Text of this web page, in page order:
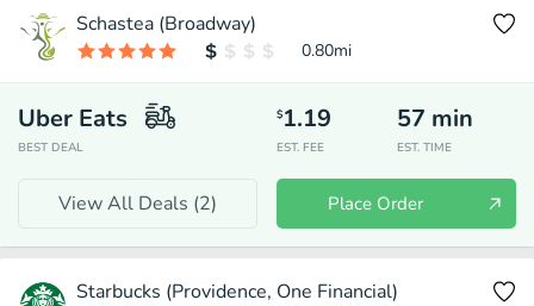
Schastea (Broadway)
0.80mi
Uber Eats
BEST DEAL
$1.19
EST. FEE
57 min
EST. TIME
View All Deals (2) Place Order
Starbucks (Providence, One Financial)